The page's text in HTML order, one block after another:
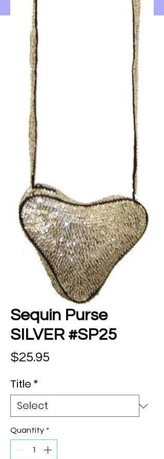
Sequin Purse
SILVER #SP25
$25.95
Title *
Quantity *